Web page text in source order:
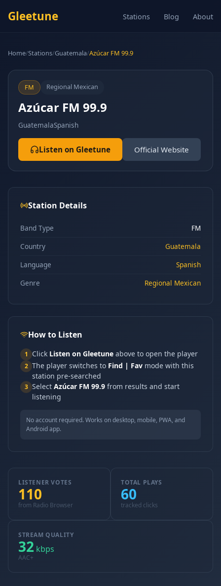
Gleetune Stations Blog About
Home/Stations/Guatemala/Azúcar FM 99.9
FM Regional Mexican
Azúcar FM 99.9
GuatemalaSpanish
Listen on Gleetune Official Website
Station Details
Band Type
FM
Country
Guatemala
Language
Spanish
Genre
Regional Mexican
How to Listen
1 Click Listen on Gleetune above to open the player
2 The player switches to Find | Fav mode with this
station pre-searched
3 Select Azúcar FM 99.9 from results and start
listening
No account required. Works on desktop, mobile, PWA, and
Android app.
LISTENER VOTES
110
from Radio Browser
TOTAL PLAYS
60
tracked clicks
STREAM QUALITY
32 kbps
AAC+